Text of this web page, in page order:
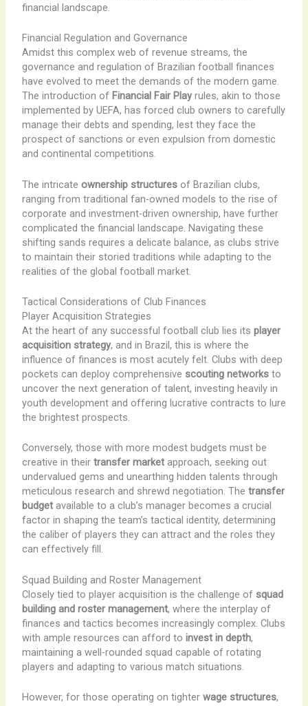
financial landscape.
Financial Regulation and Governance
Amidst this complex web of revenue streams, the
governance and regulation of Brazilian football finances
have evolved to meet the demands of the modern game.
The introduction of Financial Fair Playrules, akin to those
implemented by UEFA, has forced club owners to carefully
manage their debts and spending, lest they face the
prospect of sanctions or even expulsion from domestic
and continental competitions.
The intricate ownership structuresof Brazilian clubs,
ranging from traditional fan-owned models to the rise of
corporate and investment-driven ownership, have further
complicated the financial landscape. Navigating these
shifting sands requires a delicate balance, as clubs strive
to maintain their storied traditions while adapting to the
realities of the global football market.
Tactical Considerations of Club Finances
Player Acquisition Strategies
At the heart of any successful football club lies its player
acquisition strategy, and in Brazil, this is where the
influence of finances is most acutely felt. Clubs with deep
pockets can deploy comprehensive scouting networksto
uncover the next generation of talent, investing heavily in
youth development and offering lucrative contracts to lure
the brightest prospects.
Conversely, those with more modest budgets must be
creative in their transfer marketapproach, seeking out
undervalued gems and unearthing hidden talents through
meticulous research and shrewd negotiation. The transfer
budgetavailable to a club’s manager becomes a crucial
factor in shaping the team’s tactical identity, determining
the caliber of players they can attract and the roles they
can effectively fill.
Squad Building and Roster Management
Closely tied to player acquisition is the challenge of squad
building and roster management, where the interplay of
finances and tactics becomes increasingly complex. Clubs
with ample resources can afford to invest in depth,
maintaining a well-rounded squad capable of rotating
players and adapting to various match situations.
However, for those operating on tighter wage structures,